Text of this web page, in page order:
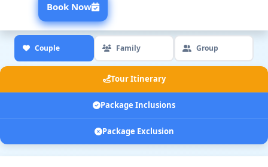
Book Now
Couple Family Group
Tour Itinerary
Package Inclusions
Package Exclusion